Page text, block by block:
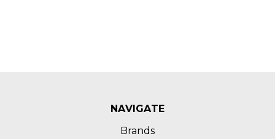
NAVIGATE
Brands